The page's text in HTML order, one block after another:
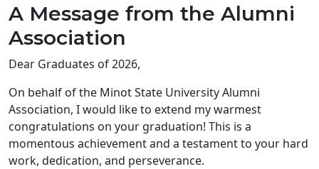
A Message from the Alumni
Association
Dear Graduates of 2026,
On behalf of the Minot State University Alumni
Association, I would like to extend my warmest
congratulations on your graduation! This is a
momentous achievement and a testament to your hard
work, dedication, and perseverance.